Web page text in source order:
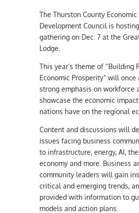
The Thurston County Economic
Development Council is
gathering on Dec. 7 at the
Lodge.
This year’s theme of “Building
Economic Prosperity” will once
strong emphasis on workforce
showcase the economic
nations have on the regional
Content and discussions will
issues facing business
to infrastructure, energy, AI,
economy and more. Business
community leaders will gain
critical and emerging trends,
provided with information to
models and action plans.